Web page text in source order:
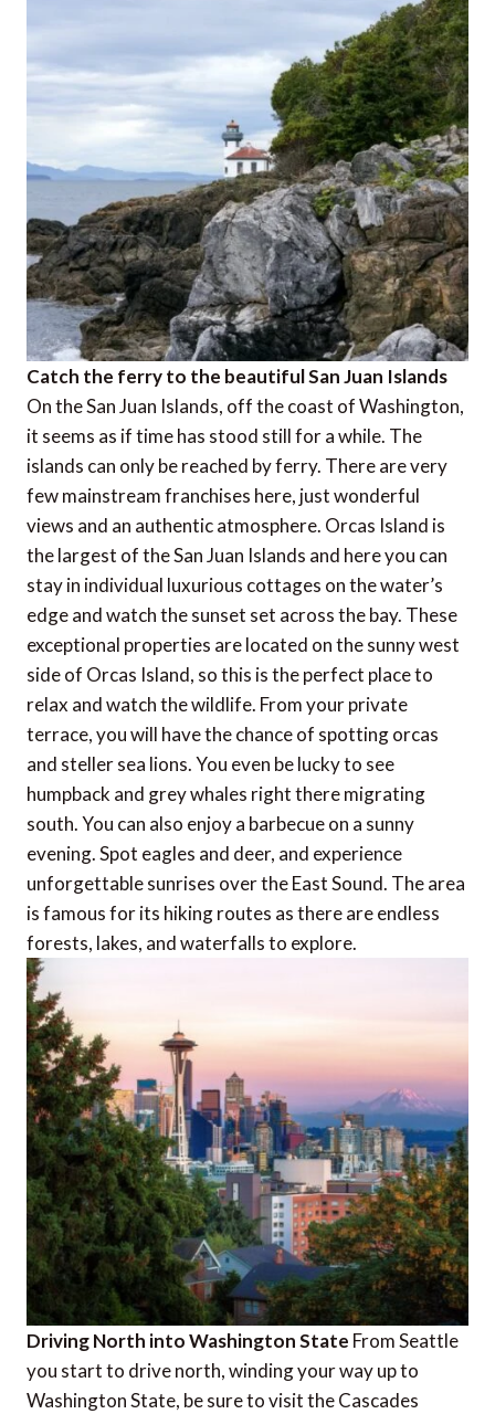
Catch the ferry to the beautiful San Juan Islands
On the San Juan Islands, off the coast of Washington,
it seems as if time has stood still for a while. The
islands can only be reached by ferry. There are very
few mainstream franchises here, just wonderful
views and an authentic atmosphere. Orcas Island is
the largest of the San Juan Islands and here you can
stay in individual luxurious cottages on the water’s
edge and watch the sunset set across the bay. These
exceptional properties are located on the sunny west
side of Orcas Island, so this is the perfect place to
relax and watch the wildlife. From your private
terrace, you will have the chance of spotting orcas
and steller sea lions. You even be lucky to see
humpback and grey whales right there migrating
south. You can also enjoy a barbecue on a sunny
evening. Spot eagles and deer, and experience
unforgettable sunrises over the East Sound. The area
is famous for its hiking routes as there are endless
forests, lakes, and waterfalls to explore.
Driving North into Washington State From Seattle
you start to drive north, winding your way up to
Washington State, be sure to visit the Cascades